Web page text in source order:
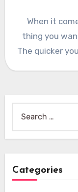
When it
thing you
The quicker
Categories